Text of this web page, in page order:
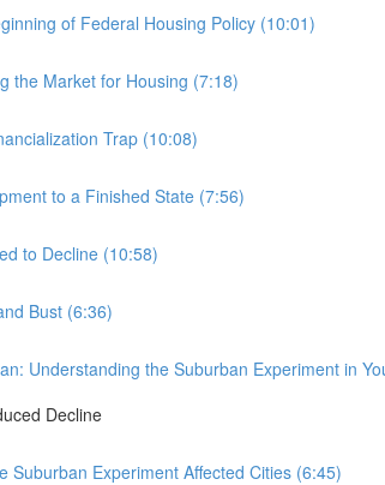
of Federal Housing Policy (10:01)
the Market for Housing (7:18)
Trap (10:08)
to a Finished State (7:56)
to Decline (10:58)
Bust (6:36)
Understanding the Suburban Experiment in
Decline
Suburban Experiment Affected Cities (6:45)